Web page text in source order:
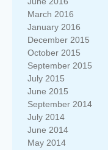
March 2016
January 2016
December 2015
October 2015
September 2015
July 2015
June 2015
September 2014
July 2014
June 2014
May 2014